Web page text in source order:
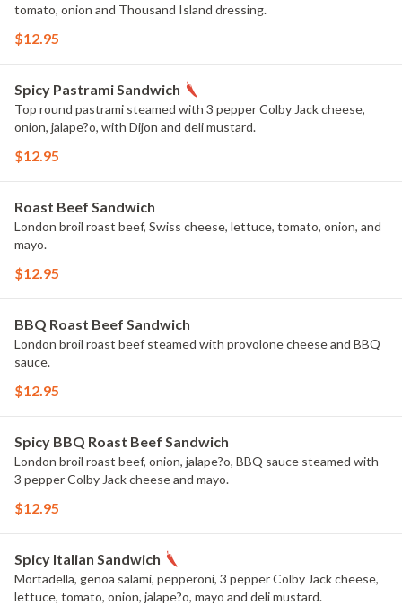
tomato, onion and Thousand Island dressing.
$12.95
Spicy Pastrami Sandwich
Top round pastrami steamed with 3 pepper Colby Jack cheese,
onion, jalape?o, with Dijon and deli mustard.
$12.95
Roast Beef Sandwich
London broil roast beef, Swiss cheese, lettuce, tomato, onion, and
mayo.
$12.95
BBQ Roast Beef Sandwich
London broil roast beef steamed with provolone cheese and BBQ
sauce.
$12.95
Spicy BBQ Roast Beef Sandwich
London broil roast beef, onion, jalape?o, BBQ sauce steamed with
3 pepper Colby Jack cheese and mayo.
$12.95
Spicy Italian Sandwich
Mortadella, genoa salami, pepperoni, 3 pepper Colby Jack cheese,
lettuce, tomato, onion, jalape?o, mayo and deli mustard.